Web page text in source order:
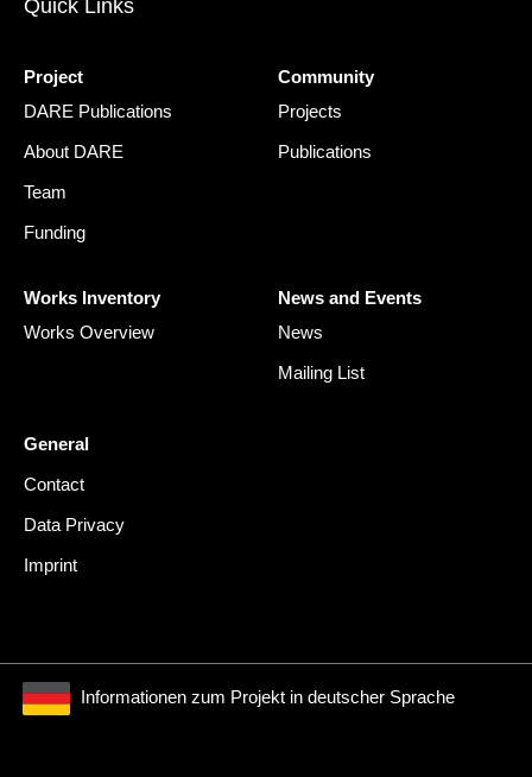
Quick Links
Project
DARE Publications
About DARE
Team
Funding
Community
Projects
Publications
Works Inventory
Works Overview
News and Events
News
Mailing List
General
Contact
Data Privacy
Imprint
Informationen zum Projekt in deutscher Sprache